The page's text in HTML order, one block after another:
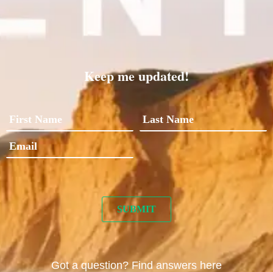
Keep me updated!
Got a question? Find answers here